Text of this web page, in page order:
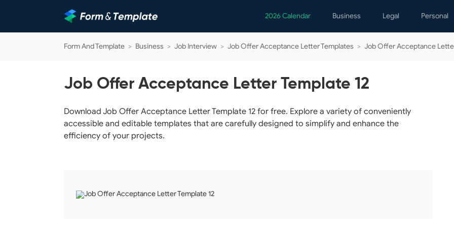
2026 Calendar Business
Business Finance
Job Interview
Marketing
Operations
Legal
Employment
Letters
Marriage
Personal
Form And Template > Business > Job Interview > Job Offer Acceptance Letter Templates > Job Offer Acceptance
Job Offer Acceptance Letter Template 12
Download Job Offer Acceptance Letter Template 12 for free. Explore a variety of conveniently
accessible and editable templates that are carefully designed to simplify and enhance the
efficiency of your projects.